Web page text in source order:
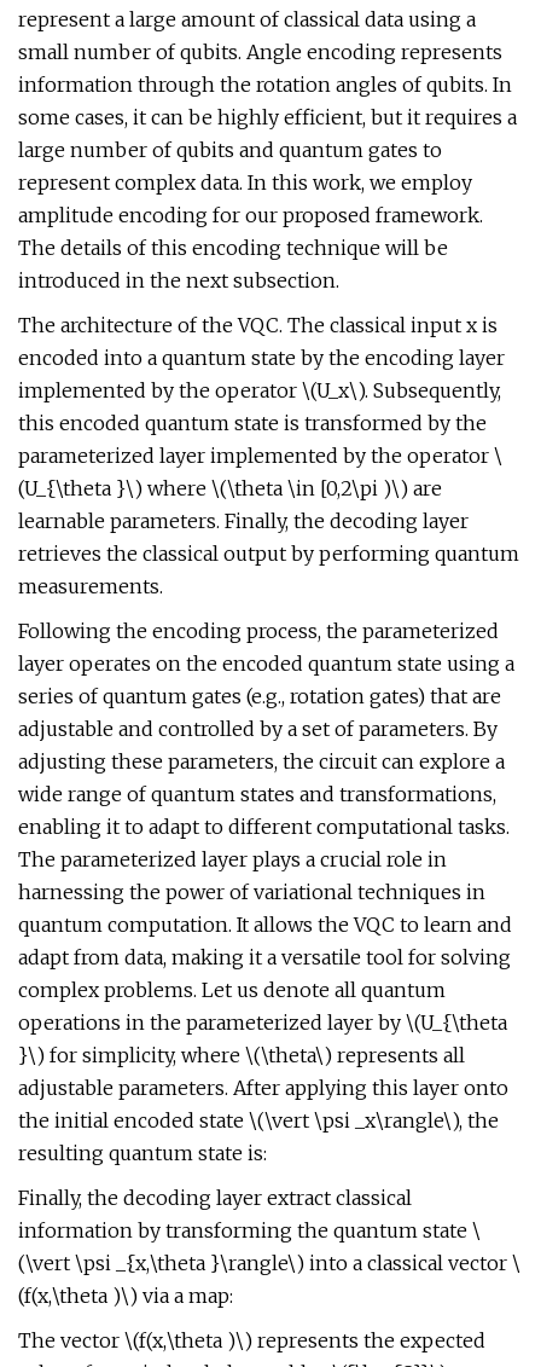
represent a large amount of classical data using a
small number of qubits. Angle encoding represents
information through the rotation angles of qubits. In
some cases, it can be highly efficient, but it requires a
large number of qubits and quantum gates to
represent complex data. In this work, we employ
amplitude encoding for our proposed framework.
The details of this encoding technique will be
introduced in the next subsection.
The architecture of the VQC. The classical input x is
encoded into a quantum state by the encoding layer
implemented by the operator \(U_x\). Subsequently,
this encoded quantum state is transformed by the
parameterized layer implemented by the operator \
(U_{\theta }\) where \(\theta \in [0,2\pi )\) are
learnable parameters. Finally, the decoding layer
retrieves the classical output by performing quantum
measurements.
Following the encoding process, the parameterized
layer operates on the encoded quantum state using a
series of quantum gates (e.g., rotation gates) that are
adjustable and controlled by a set of parameters. By
adjusting these parameters, the circuit can explore a
wide range of quantum states and transformations,
enabling it to adapt to different computational tasks.
The parameterized layer plays a crucial role in
harnessing the power of variational techniques in
quantum computation. It allows the VQC to learn and
adapt from data, making it a versatile tool for solving
complex problems. Let us denote all quantum
operations in the parameterized layer by \(U_{\theta
}\) for simplicity, where \(\theta\) represents all
adjustable parameters. After applying this layer onto
the initial encoded state \(\vert \psi _x\rangle\), the
resulting quantum state is:
Finally, the decoding layer extract classical
information by transforming the quantum state \
(\vert \psi _{x,\theta }\rangle\) into a classical vector \
(f(x,\theta )\) via a map:
The vector \(f(x,\theta )\) represents the expected